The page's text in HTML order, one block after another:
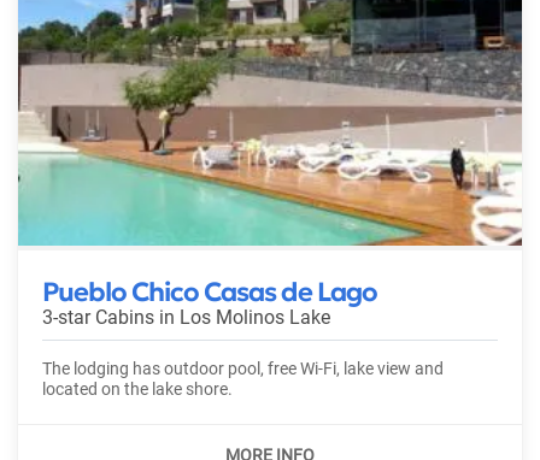
Pueblo Chico Casas de Lago
3-star Cabins in Los Molinos Lake
The lodging has outdoor pool, free Wi-Fi, lake view and
located on the lake shore.